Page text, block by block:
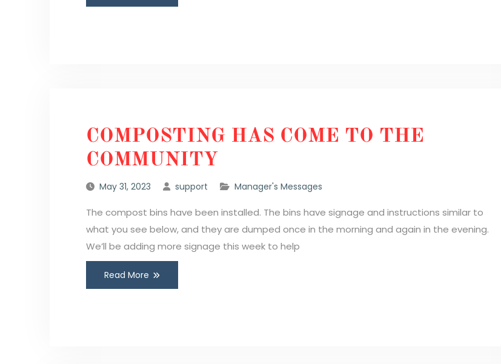
COMPOSTING HAS COME TO THE
COMMUNITY
May 31, 2023 support Manager's Messages
The compost bins have been installed. The bins have signage and instructions similar to
what you see below, and they are dumped once in the morning and again in the evening.
We’ll be adding more signage this week to help
Read More